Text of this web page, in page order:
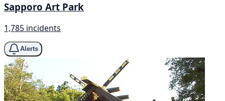
Sapporo Art Park
1,785 incidents
Alerts